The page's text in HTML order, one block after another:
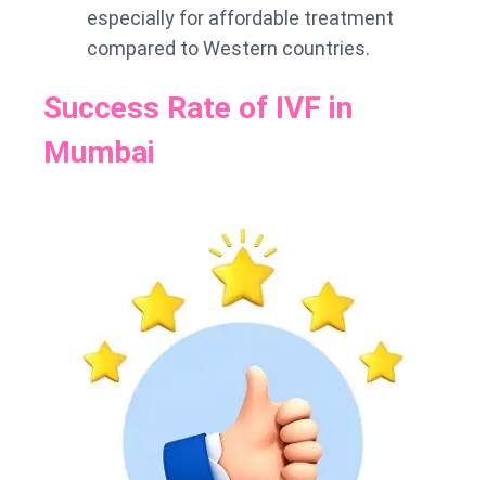
especially for affordable treatment
compared to Western countries.
Success Rate of IVF in
Mumbai